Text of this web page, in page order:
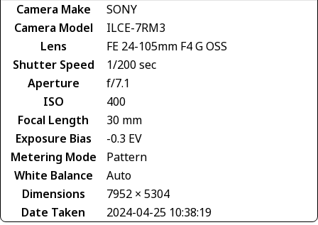
Camera Make
SONY
Camera Model
ILCE-7RM3
Lens
FE 24-105mm F4 G OSS
Shutter Speed
1/200 sec
Aperture
f/7.1
ISO
400
Focal Length
30 mm
Exposure Bias
-0.3 EV
Metering Mode
Pattern
White Balance
Auto
Dimensions
7952 × 5304
Date Taken
2024-04-25 10:38:19